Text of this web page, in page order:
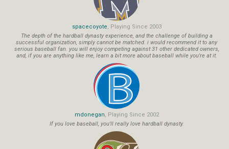
spacecoyote, Playing Since 2003
The depth of the hardball dynasty experience, and the challenge of building a
successful organization, simply cannot be matched. i would recommend it to any
serious baseball fan. you will enjoy competing against 31 other dedicated owners,
and, if you are anything like me, learn a bit more about baseball while you're at it.
mdonegan, Playing Since 2002
If you love baseball, you'll really love hardball dynasty.